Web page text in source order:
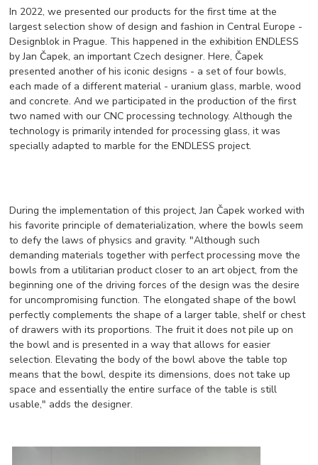
In 2022, we presented our products for the first time at the
largest selection show of design and fashion in Central Europe -
Designblok in Prague. This happened in the exhibition ENDLESS
by Jan Čapek, an important Czech designer. Here, Čapek
presented another of his iconic designs - a set of four bowls,
each made of a different material - uranium glass, marble, wood
and concrete. And we participated in the production of the first
two named with our CNC processing technology. Although the
technology is primarily intended for processing glass, it was
specially adapted to marble for the ENDLESS project.
During the implementation of this project, Jan Čapek worked with
his favorite principle of dematerialization, where the bowls seem
to defy the laws of physics and gravity. "Although such
demanding materials together with perfect processing move the
bowls from a utilitarian product closer to an art object, from the
beginning one of the driving forces of the design was the desire
for uncompromising function. The elongated shape of the bowl
perfectly complements the shape of a larger table, shelf or chest
of drawers with its proportions. The fruit it does not pile up on
the bowl and is presented in a way that allows for easier
selection. Elevating the body of the bowl above the table top
means that the bowl, despite its dimensions, does not take up
space and essentially the entire surface of the table is still
usable," adds the designer.